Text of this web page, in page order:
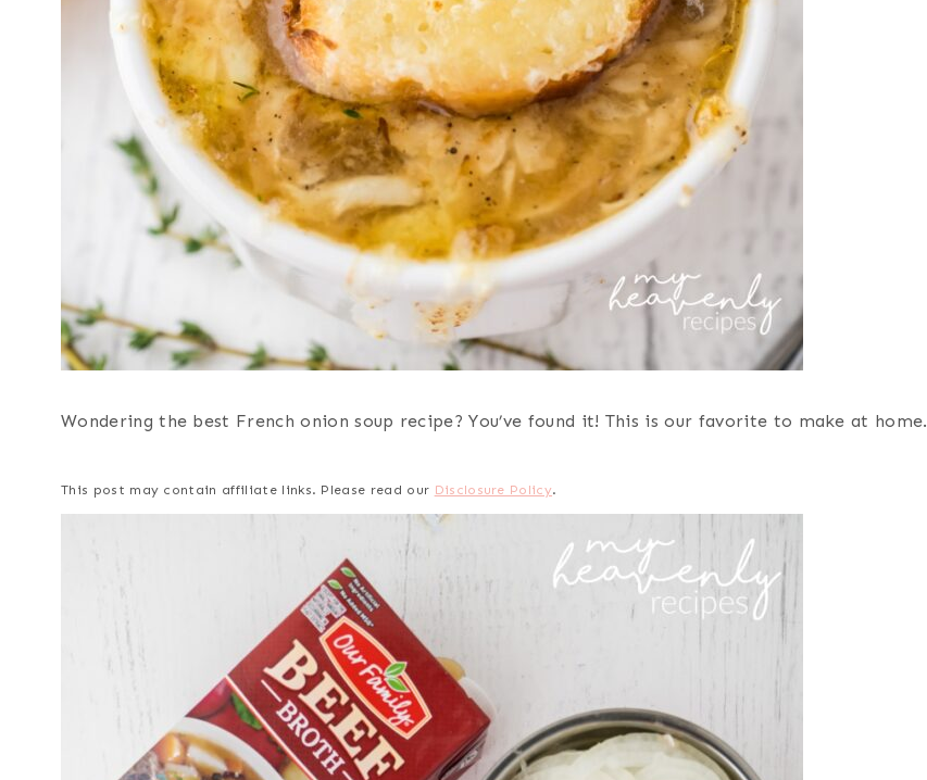
Wondering the best French onion soup recipe? You’ve found it! This is our favorite to make at home.
This post may contain affiliate links. Please read our Disclosure Policy.